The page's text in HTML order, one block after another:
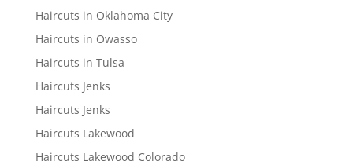
Haircuts in Oklahoma City
Haircuts in Owasso
Haircuts in Tulsa
Haircuts Jenks
Haircuts Jenks
Haircuts Lakewood
Haircuts Lakewood Colorado